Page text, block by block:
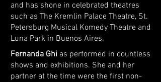
and has shone in celebrated theatres
such as The Kremlin Palace Theatre, St.
Petersburg Musical Komedy Theatre and
Luna Park in Buenos Aires.
Fernanda Ghi as performed in countless
shows and exhibitions. She and her
partner at the time were the first non-